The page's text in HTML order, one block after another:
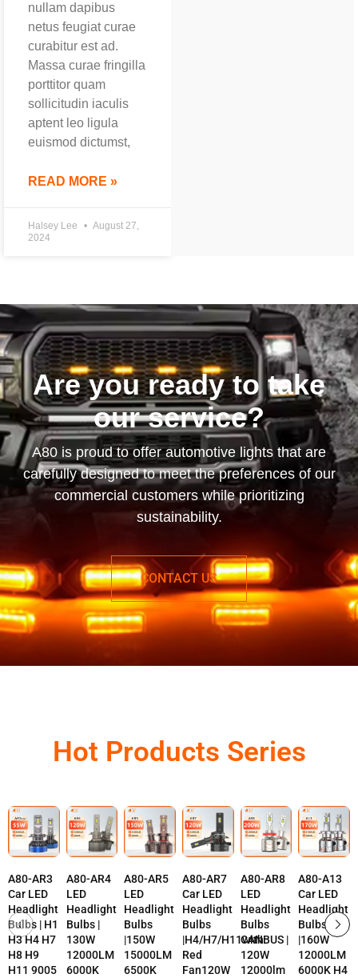
nullam dapibus
netus feugiat curae
curabitur est ad.
Massa curae fringilla
porttitor quam
sollicitudin iaculis
aptent leo ligula
euismod dictumst,
READ MORE »
Halsey Lee
August 27,
2024
Are you ready to take
our service?
A80 is proud to offer automotive lights that are
carefully designed to meet the preferences of our
commercial customers while prioritizing
sustainability.
CONTACT US
Hot Products Series
A80-AR3
Car LED
Headlight
Bulbs | H1
H3 H4 H7
H8 H9
H11 9005
A80-AR4
LED
Headlight
Bulbs |
130W
12000LM
6000K
A80-AR5
LED
Headlight
Bulbs
|150W
15000LM
6500K
A80-AR7
Car LED
Headlight
Bulbs
|H4/H7/H11with
Red
Fan120W
A80-AR8
LED
Headlight
Bulbs
CANBUS |
120W
12000lm
A80-A13
Car LED
Headlight
Bulbs
|160W
12000LM
6000K H4